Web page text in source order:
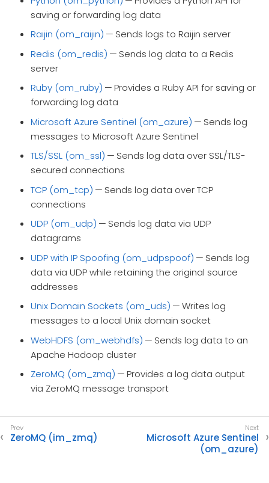
saving or forwarding log data
Raijin (om_raijin) — Sends logs to Raijin server
Redis (om_redis) — Sends log data to a Redis
server
Ruby (om_ruby) — Provides a Ruby API for saving or
forwarding log data
Microsoft Azure Sentinel (om_azure) — Sends log
messages to Microsoft Azure Sentinel
TLS/SSL (om_ssl) — Sends log data over SSL/TLS-
secured connections
TCP (om_tcp) — Sends log data over TCP
connections
UDP (om_udp) — Sends log data via UDP
datagrams
UDP with IP Spoofing (om_udpspoof) — Sends log
data via UDP while retaining the original source
addresses
Unix Domain Sockets (om_uds) — Writes log
messages to a local Unix domain socket
WebHDFS (om_webhdfs) — Sends log data to an
Apache Hadoop cluster
ZeroMQ (om_zmq) — Provides a log data output
via ZeroMQ message transport
ZeroMQ (im_zmq)
Microsoft Azure Sentinel
(om_azure)